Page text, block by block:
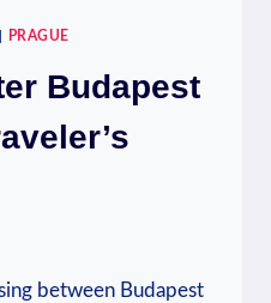
PRAGUE
Budapest
between Budapest